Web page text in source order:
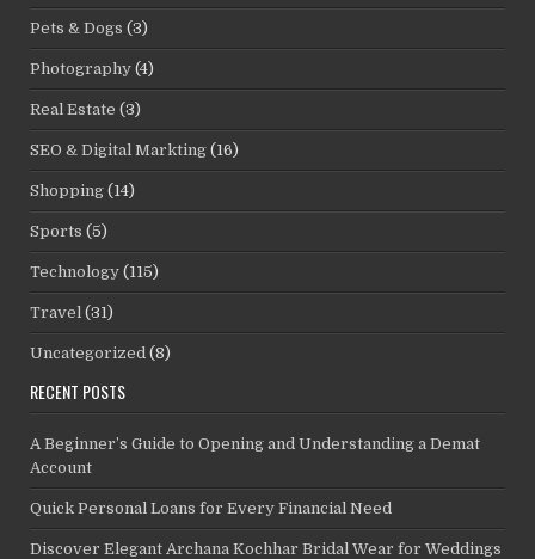
Pets & Dogs (3)
Photography (4)
Real Estate (3)
SEO & Digital Markting (16)
Shopping (14)
Sports (5)
Technology (115)
Travel (31)
Uncategorized (8)
RECENT POSTS
A Beginner’s Guide to Opening and Understanding a Demat
Account
Quick Personal Loans for Every Financial Need
Discover Elegant Archana Kochhar Bridal Wear for Weddings